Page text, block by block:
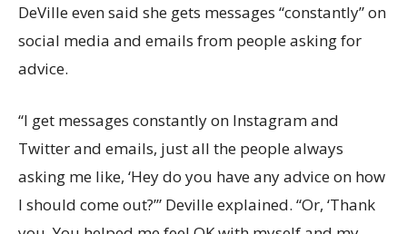
DeVille even said she gets messages “constantly” on
social media and emails from people asking for
advice.
“I get messages constantly on Instagram and
Twitter and emails, just all the people always
asking me like, ‘Hey do you have any advice on how
I should come out?’” Deville explained. “Or, ‘Thank